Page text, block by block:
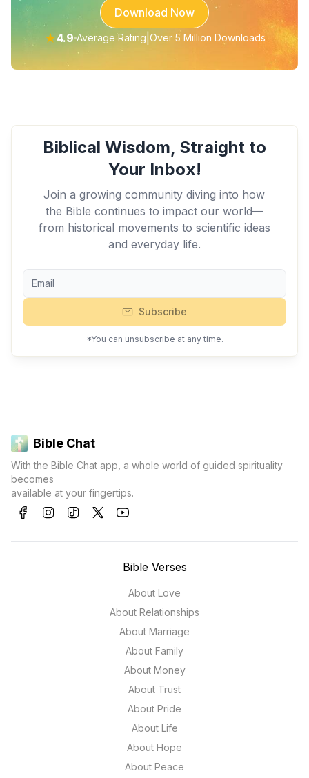
Download Now
★4.9 Average Rating Over 5 Million Downloads
Biblical Wisdom, Straight to
Your Inbox!
Join a growing community diving into how
the Bible continues to impact our world—
from historical movements to scientific ideas
and everyday life.
Subscribe
*You can unsubscribe at any time.
Bible Chat
With the Bible Chat app, a whole world of guided spirituality
becomes
available at your fingertips.
Bible Verses
About Love
About Relationships
About Marriage
About Family
About Money
About Trust
About Pride
About Life
About Hope
About Peace